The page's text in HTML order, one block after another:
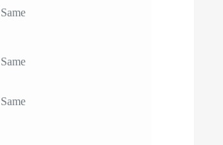
Same
Same
Same